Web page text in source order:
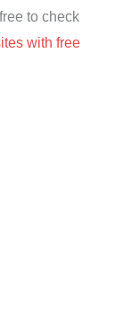
to check
with free